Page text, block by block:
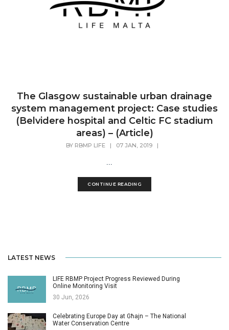
The Glasgow sustainable urban drainage
system management project: Case studies
(Belvidere hospital and Celtic FC stadium
areas) – (Article)
BY RBMP LIFE | 07 JAN, 2019 |
...
CONTINUE READING
LATEST NEWS
LIFE RBMP Project Progress Reviewed During
Online Monitoring Visit
30 Jun, 2026
Celebrating Europe Day at Għajn – The National
Water Conservation Centre